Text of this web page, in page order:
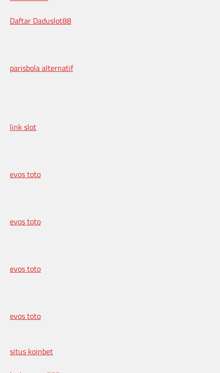
Daftar Daduslot88
parisbola alternatif
link slot
evos toto
evos toto
evos toto
evos toto
situs koinbet